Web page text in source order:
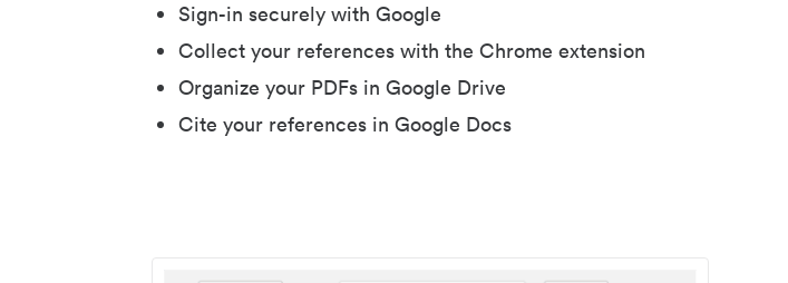
Sign-in securely with Google
Collect your references with the Chrome extension
Organize your PDFs in Google Drive
Cite your references in Google Docs